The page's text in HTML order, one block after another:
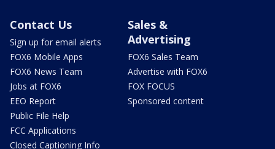
Contact Us
Sign up for email alerts
FOX6 Mobile Apps
FOX6 News Team
Jobs at FOX6
EEO Report
Public File Help
FCC Applications
Closed Captioning Info
Sales &
Advertising
FOX6 Sales Team
Advertise with FOX6
FOX FOCUS
Sponsored content